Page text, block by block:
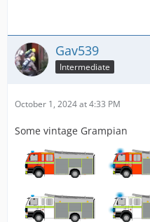
Gav539
Intermediate
October 1, 2024 at 4:33 PM
Some vintage Grampian